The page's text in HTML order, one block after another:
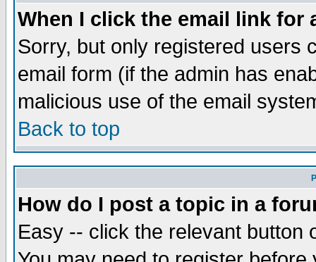
When I click the email link for
Sorry, but only registered users
email form (if the admin has
malicious use of the email
Back to top
How do I post a topic in a
Easy -- click the relevant button